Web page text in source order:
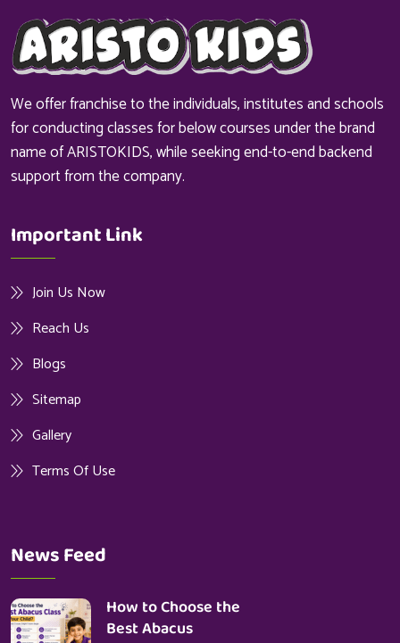
We offer franchise to the individuals, institutes and schools
for conducting classes for below courses under the brand
name of ARISTOKIDS, while seeking end-to-end backend
support from the company.
Important Link
Join Us Now
Reach Us
Blogs
Sitemap
Gallery
Terms Of Use
News Feed
How to Choose the
Best Abacus